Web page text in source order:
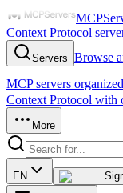
Context Protocol
Servers Browse
MCP servers
Context Protocol with
More
EN